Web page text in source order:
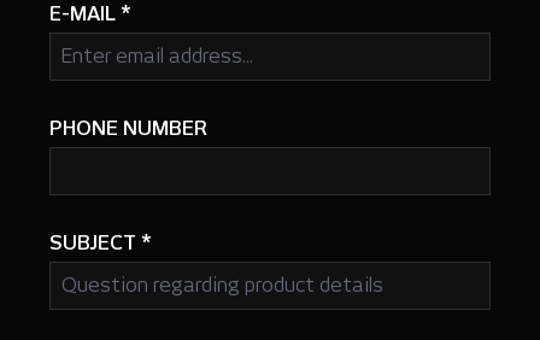
E-MAIL *
PHONE NUMBER
SUBJECT *